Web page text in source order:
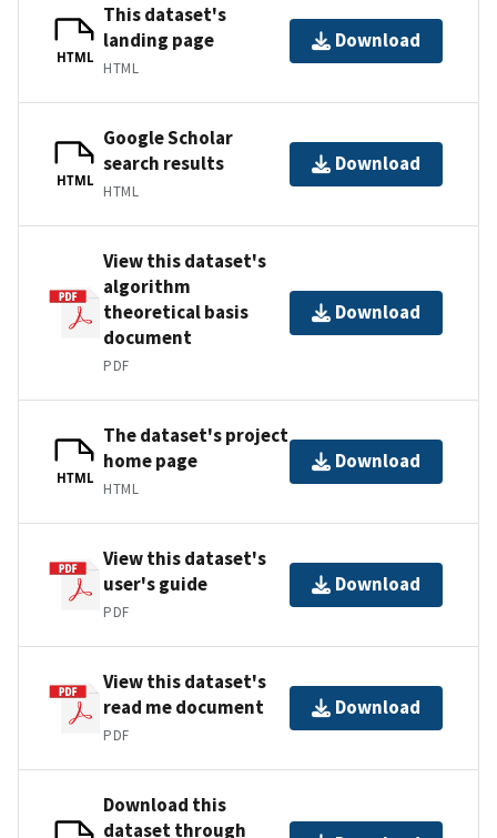
HTML
This dataset's
landing page
HTML
Download
HTML
Google Scholar
search results
HTML
Download
View this dataset's
algorithm
theoretical basis
document
PDF
Download
HTML
The dataset's project
home page
HTML
Download
View this dataset's
user's guide
PDF
Download
View this dataset's
read me document
PDF
Download
Download this
dataset through